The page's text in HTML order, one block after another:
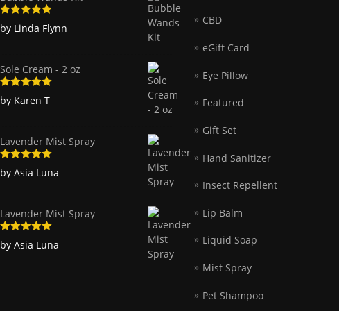
Rated
out
of 5
by Linda Flynn
Sole Cream - 2 oz
Rated
out
of 5
by Karen T
Lavender Mist Spray
Rated 5
out
of 5
by Asia Luna
Lavender Mist Spray
Rated 5
out
of 5
by Asia Luna
CBD
eGift Card
Eye Pillow
Featured
Gift Set
Hand Sanitizer
Insect Repellent
Lip Balm
Liquid Soap
Mist Spray
Pet Shampoo